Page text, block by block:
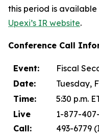
this period is available
Upexi’s IR website.
Conference Call
Event:
Fiscal
Date:
Tuesday,
Time:
5:30 p.m.
Live
Call:
1-877-
493-6779